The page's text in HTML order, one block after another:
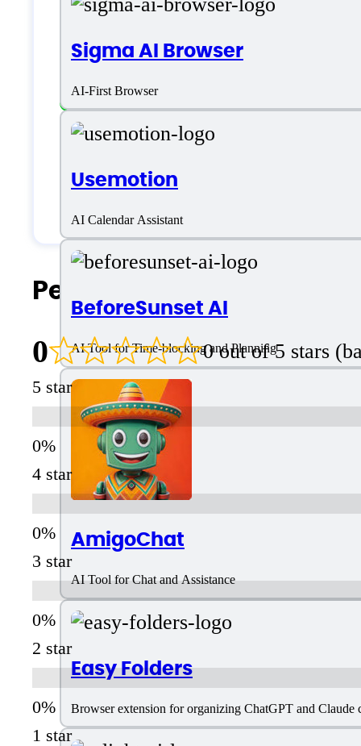
Sigma AI Browser
AI-First Browser
Usemotion
AI Calendar Assistant
BeforeSunset AI
AI Tool for Time-blocking and Planning
AmigoChat
AI Tool for Chat and Assistance
Easy Folders
Browser extension for organizing ChatGPT and Claude
Customer type
Freelancers
Medium Business
Small Business
People Also Search For
0
0 out of 5 stars
5 star
4 star
3 star
2 star
1 star